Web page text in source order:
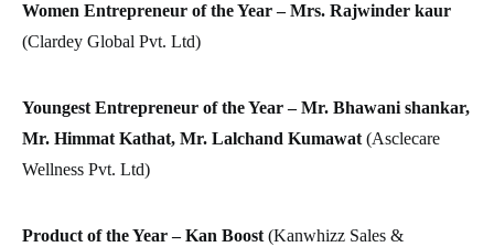
Women Entrepreneur of the Year – Mrs. Rajwinder kaur
(Clardey Global Pvt. Ltd)
Youngest Entrepreneur of the Year – Mr. Bhawani shankar,
Mr. Himmat Kathat, Mr. Lalchand Kumawat (Asclecare
Wellness Pvt. Ltd)
Product of the Year – Kan Boost (Kanwhizz Sales &